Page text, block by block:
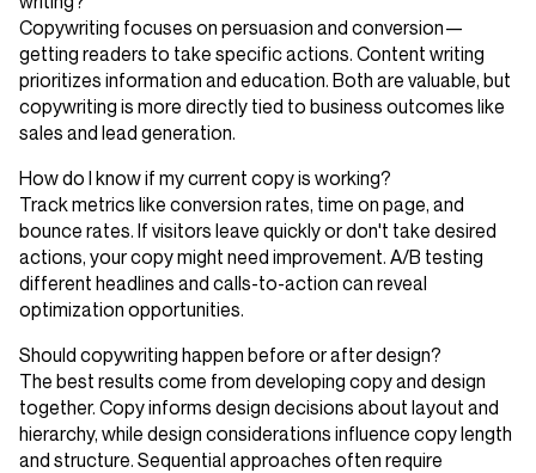
Copywriting focuses on persuasion and conversion—
getting readers to take specific actions. Content writing
prioritizes information and education. Both are valuable, but
copywriting is more directly tied to business outcomes like
sales and lead generation.
How do I know if my current copy is working?
Track metrics like conversion rates, time on page, and
bounce rates. If visitors leave quickly or don't take desired
actions, your copy might need improvement. A/B testing
different headlines and calls-to-action can reveal
optimization opportunities.
Should copywriting happen before or after design?
The best results come from developing copy and design
together. Copy informs design decisions about layout and
hierarchy, while design considerations influence copy length
and structure. Sequential approaches often require